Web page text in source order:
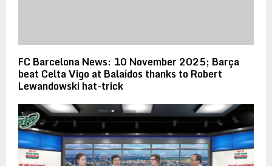
FC Barcelona News: 10 November 2025; Barça
beat Celta Vigo at Balaídos thanks to Robert
Lewandowski hat-trick